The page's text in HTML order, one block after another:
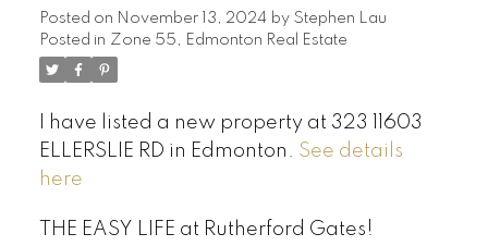
Posted on November 13, 2024 by Stephen Lau
Posted in Zone 55, Edmonton Real Estate
I have listed a new property at 323 11603
ELLERSLIE RD in Edmonton. See details
here
THE EASY LIFE at Rutherford Gates!